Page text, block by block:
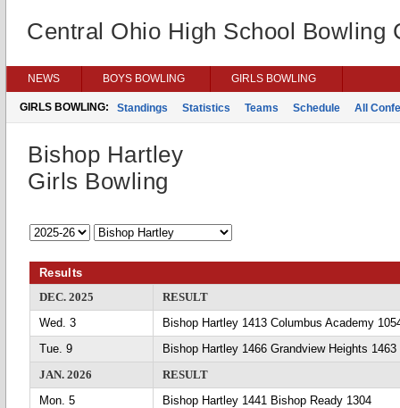
Central Ohio High School Bowling
NEWS BOYS BOWLING GIRLS BOWLING
GIRLS BOWLING: Standings Statistics Teams Schedule All
Bishop Hartley
Girls Bowling
Results
DEC. 2025
RESULT
Wed. 3
Bishop Hartley 1413 Columbus Academy
Tue. 9
Bishop Hartley 1466 Grandview Heights 1463
JAN. 2026
RESULT
Mon. 5
Bishop Hartley 1441 Bishop Ready 1304